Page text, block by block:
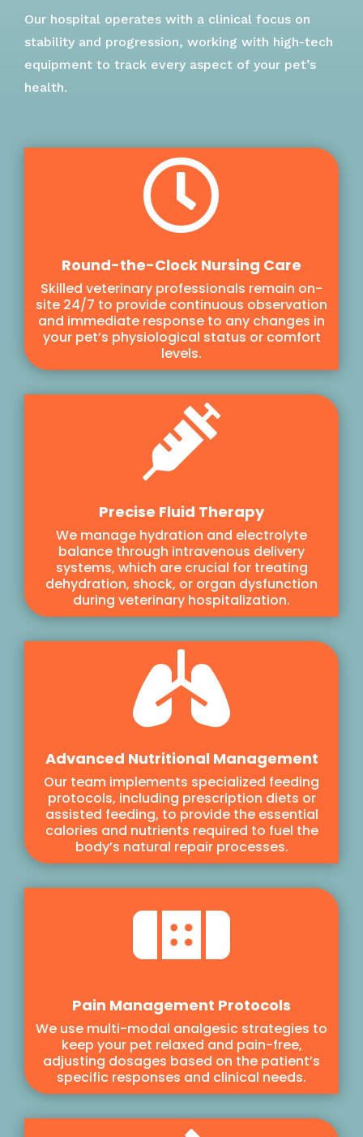
Our hospital operates with a clinical focus on
stability and progression, working with high-tech
equipment to track every aspect of your pet’s
health.

Round-the-Clock Nursing Care
Skilled veterinary professionals remain on-
site 24/7 to provide continuous observation
and immediate response to any changes in
your pet’s physiological status or comfort
levels.

Precise Fluid Therapy
We manage hydration and electrolyte
balance through intravenous delivery
systems, which are crucial for treating
dehydration, shock, or organ dysfunction
during veterinary hospitalization.

Advanced Nutritional Management
Our team implements specialized feeding
protocols, including prescription diets or
assisted feeding, to provide the essential
calories and nutrients required to fuel the
body’s natural repair processes.

Pain Management Protocols
We use multi-modal analgesic strategies to
keep your pet relaxed and pain-free,
adjusting dosages based on the patient’s
specific responses and clinical needs.